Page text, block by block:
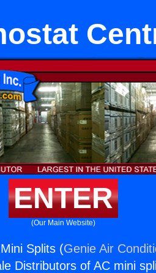
ENTER
(Our Main Website)
Splits (Genie Air
Distributors of AC mini